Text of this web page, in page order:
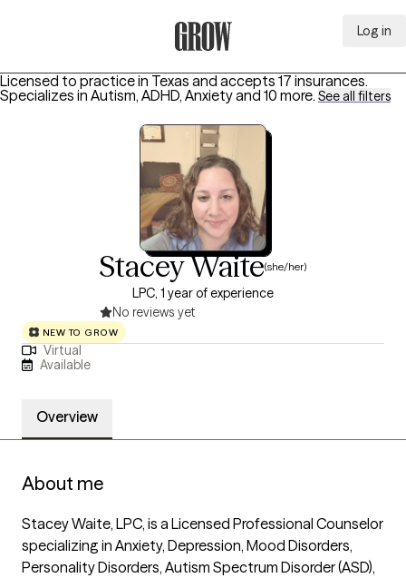
Log in
Licensed to practice in Texas and accepts 17 insurances.
Specializes in Autism, ADHD, Anxietyand 10 more. See all filters
Stacey Waite(she/her)
LPC, 1 year of experience
No reviews yet
NEW TO GROW
Virtual
Available
Overview
About me
Stacey Waite, LPC, is a Licensed Professional Counselor
specializing in Anxiety, Depression, Mood Disorders,
Personality Disorders, Autism Spectrum Disorder (ASD),